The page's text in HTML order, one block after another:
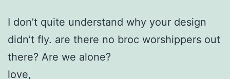
I don’t quite understand why your design
didn’t fly. are there no broc worshippers out
there? Are we alone?
love,